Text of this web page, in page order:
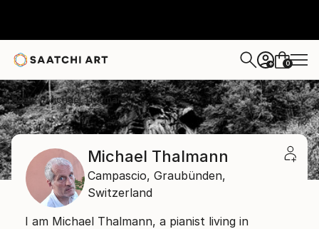
+ 0
Home Michael Thalmann
Michael Thalmann
Campascio, Graubünden,
Switzerland
I am Michael Thalmann, a pianist living in